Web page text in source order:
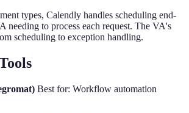
types, Calendly handles scheduling end-
needing to process each request. The VA's
scheduling to exception handling.
Best for: Workflow automation